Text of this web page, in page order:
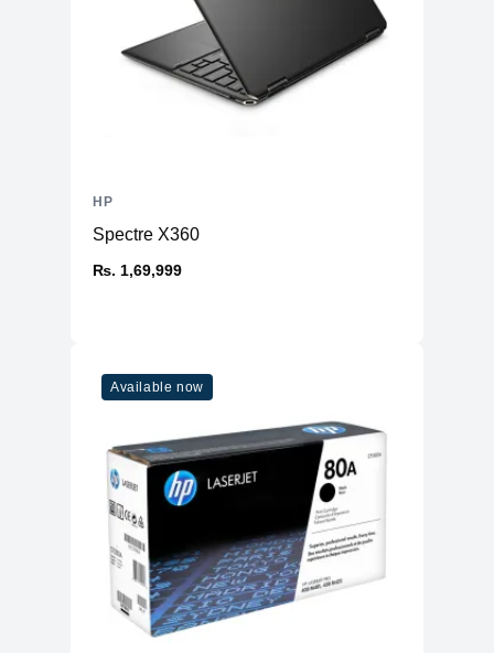
Spectre X360
₨. 1,69,999
HP
Available now